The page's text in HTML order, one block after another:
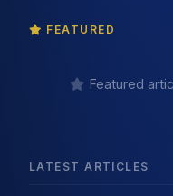
FEATURED
Featured
LATEST ARTICLES